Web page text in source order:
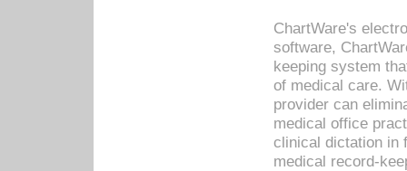
ChartWare's
software,
keeping system
of medical care.
provider can
medical office
clinical dictation in
medical record-